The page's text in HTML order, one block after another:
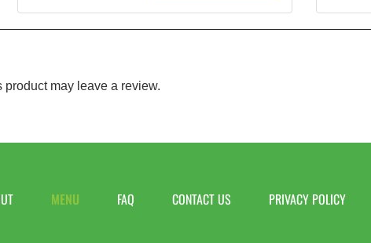
may leave a review.
MENU FAQ CONTACT US PRIVACY POLICY